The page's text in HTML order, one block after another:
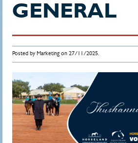
GENERAL
Posted by Marketing on 27/11/2025.